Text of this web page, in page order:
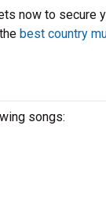
now to secure
best country
songs: